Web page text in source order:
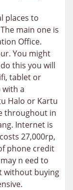
places to
main one is
Office.
You might
this you will
tablet or
a
Halo or Kartu
throughout in
Internet is
27,000rp,
phone credit
n eed to
without buying